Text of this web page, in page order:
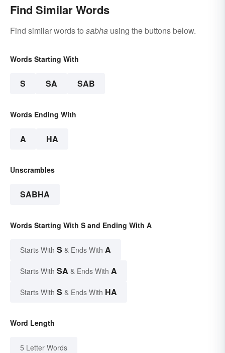
Find Similar Words
Find similar words to sabha using the buttons below.
Words Starting With
S SA SAB
Words Ending With
A HA
Unscrambles
SABHA
Words Starting With S and Ending With A
Starts With S & Ends With A
Starts With SA & Ends With A
Starts With S & Ends With HA
Word Length
5 Letter Words